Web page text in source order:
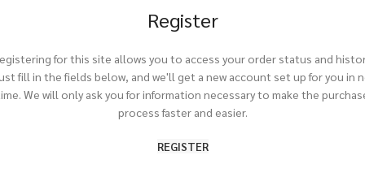
Register
for this site allows you to access your order status and
fill in the fields below, and we'll get a new account set up for you in
We will only ask you for information necessary to make the
process faster and easier.
REGISTER